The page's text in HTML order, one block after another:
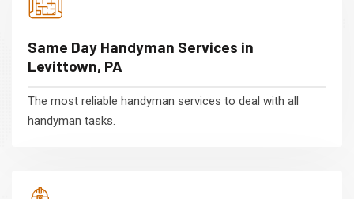
Same Day Handyman Services in
Levittown, PA
The most reliable handyman services to deal with all
handyman tasks.